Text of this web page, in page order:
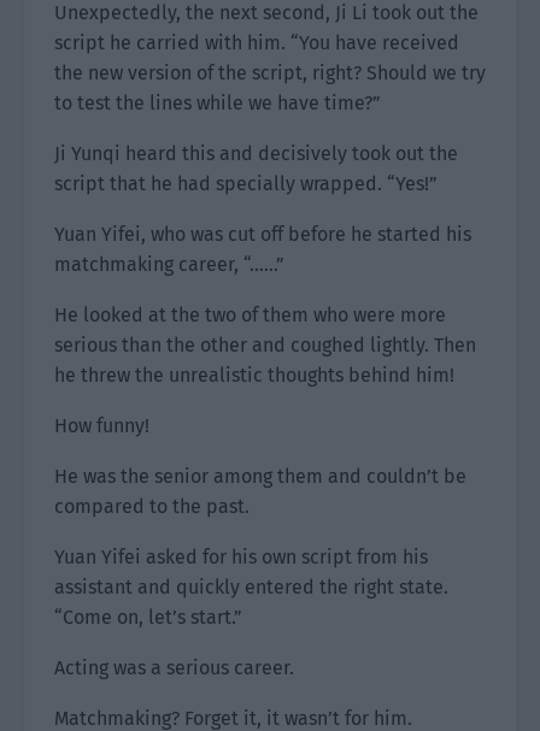
Unexpectedly, the next second, Ji Li took out the
script he carried with him. “You have received
the new version of the script, right? Should we try
to test the lines while we have time?”
Ji Yunqi heard this and decisively took out the
script that he had specially wrapped. “Yes!”
Yuan Yifei, who was cut off before he started his
matchmaking career, “……”
He looked at the two of them who were more
serious than the other and coughed lightly. Then
he threw the unrealistic thoughts behind him!
How funny!
He was the senior among them and couldn’t be
compared to the past.
Yuan Yifei asked for his own script from his
assistant and quickly entered the right state.
“Come on, let’s start.”
Acting was a serious career.
Matchmaking? Forget it, it wasn’t for him.